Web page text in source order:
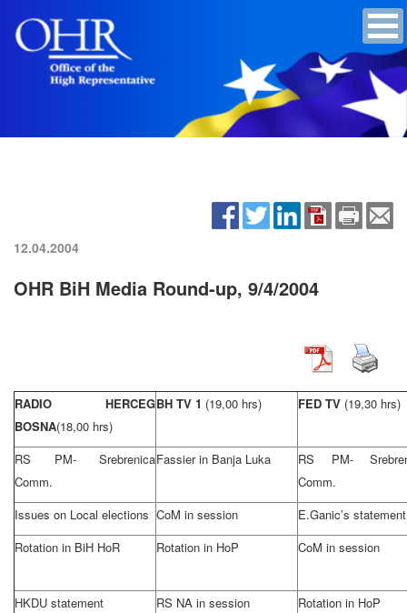
12.04.2004
OHR BiH Media Round-up, 9/4/2004
RADIO HERCEG
BOSNA(18,00 hrs)
BH TV 1 (19,00 hrs) FED TV (19,30 hrs)
RS PM- Srebrenica
Comm.
Fassier in Banja Luka
RS PM-
Comm.
Issues on Local elections CoM in session
E.Ganic’s statement
Rotation in BiH HoR
Rotation in HoP CoM in session
HKDU statement RS NA in session Rotation in HoP